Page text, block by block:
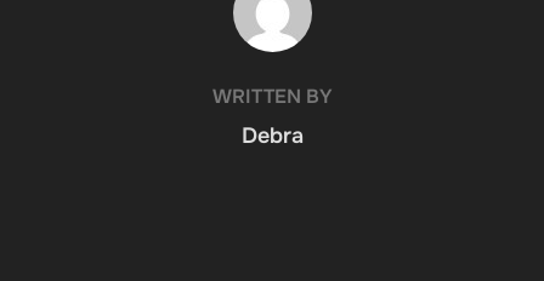
WRITTEN BY
Debra